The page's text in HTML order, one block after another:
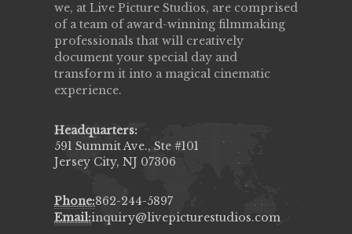
we, at Live Picture Studios, are comprised
of a team of award-winning filmmaking
professionals that will creatively
document your special day and
transform it into a magical cinematic
experience.
Headquarters:
591 Summit Ave., Ste #101
Jersey City, NJ 07306
Phone:862-244-5897
Email:inquiry@livepicturestudios.com